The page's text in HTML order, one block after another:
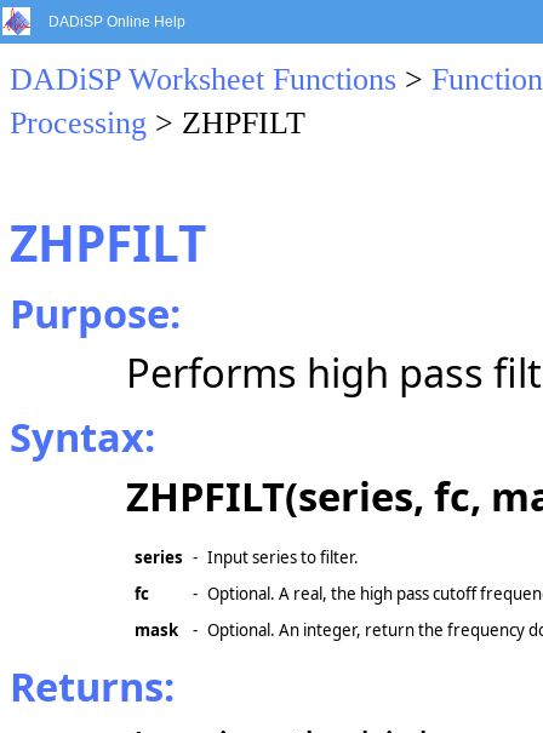
DADiSP Online Help
DADiSP Worksheet Functions >
Processing > ZHPFILT
ZHPFILT
Purpose:
Performs high pass
Syntax:
ZHPFILT(series, fc,
series - Input series to filter.
fc
- Optional. A real, the high pass cutoff
mask
- Optional. An integer, return the frequency
Returns: